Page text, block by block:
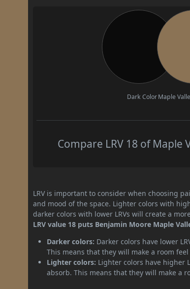
Dark ColorMaple
Compare LRV 18 of Maple
LRV is important to consider when choosing
and mood of the space. Lighter colors with
darker colors with lower LRVs will create a
LRV value 18 puts Benjamin Moore Maple
Darker colors: Darker colors have lower
This means that they will make a room
Lighter colors: Lighter colors have higher
absorb. This means that they will make a